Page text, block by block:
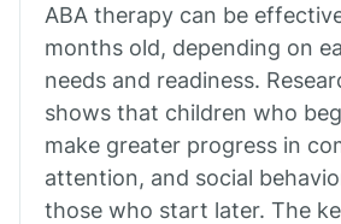
Clifton
Comobabi
ABA therapy can be
months old, depending on
needs and readiness.
shows that children who
make greater progress in
attention, and social
those who start later. The